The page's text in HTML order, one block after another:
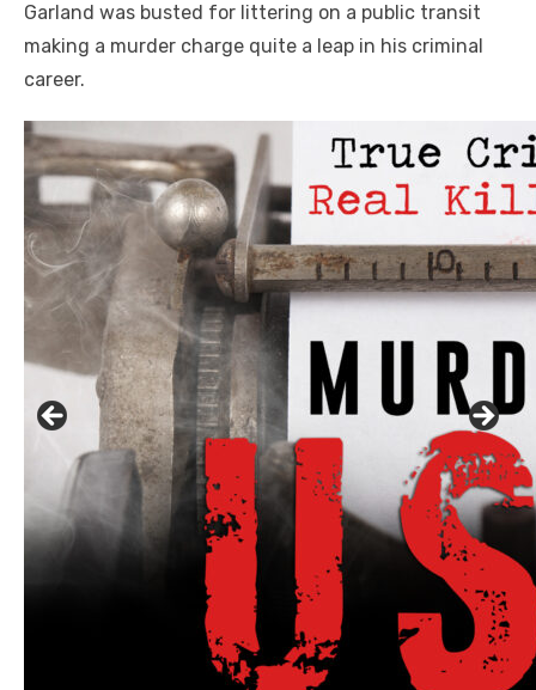
Garland was busted for littering on a public transit
making a murder charge quite a leap in his criminal
career.